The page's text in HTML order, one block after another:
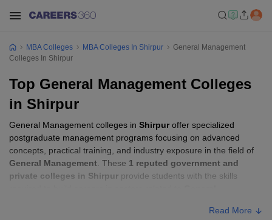
MBA Colleges MBA Colleges In Shirpur
General Management
Colleges In Shirpur
Top General Management Colleges
in Shirpur
General Management colleges in Shirpuroffer specialized
postgraduate management programs focusing on advanced
concepts, practical training, and industry exposure in the field of
General Management . These 1 reputed government and
private colleges in Shirpur provide students with the skills
Read More